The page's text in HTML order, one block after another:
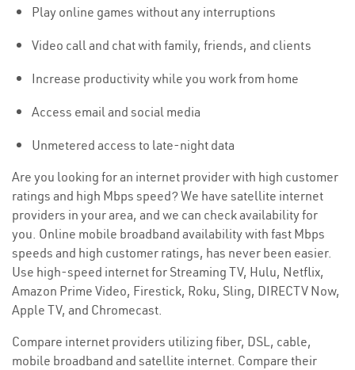
Play online games without any interruptions
Video call and chat with family, friends, and clients
Increase productivity while you work from home
Access email and social media
Unmetered access to late-night data
Are you looking for an internet provider with high customer
ratings and high Mbps speed? We have satellite internet
providers in your area, and we can check availability for
you. Online mobile broadband availability with fast Mbps
speeds and high customer ratings, has never been easier.
Use high-speed internet for Streaming TV, Hulu, Netflix,
Amazon Prime Video, Firestick, Roku, Sling, DIRECTV Now,
Apple TV, and Chromecast.
Compare internet providers utilizing fiber, DSL, cable,
mobile broadband and satellite internet. Compare their